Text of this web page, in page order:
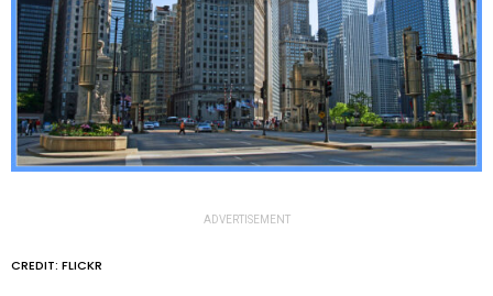
ADVERTISEMENT
CREDIT: FLICKR